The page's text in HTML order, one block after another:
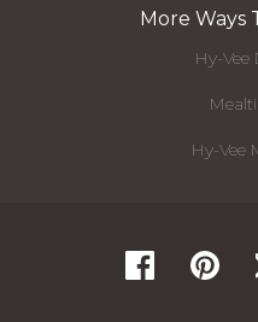
More Ways
Hy-Vee
Hy-Vee